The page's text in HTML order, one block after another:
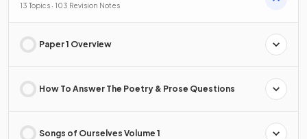
13 Topics · 103 Revision Notes
Paper 1 Overview
How To Answer The Poetry & Prose Questions
Songs of Ourselves Volume 1